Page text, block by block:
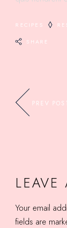
RECIPES
SHARE
PREV
LEAVE
Your email
fields are